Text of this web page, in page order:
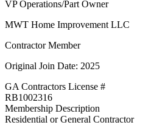
VP Operations/Part Owner
MWT Home Improvement LLC
Contractor Member
Original Join Date: 2025
GA Contractors License #
RB1002316
Membership Description
Residential or General Contractor